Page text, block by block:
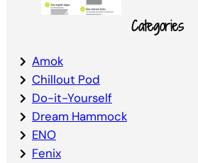
Categories
Amok
Chillout Pod
Do-it-Yourself
Dream Hammock
ENO
Fenix